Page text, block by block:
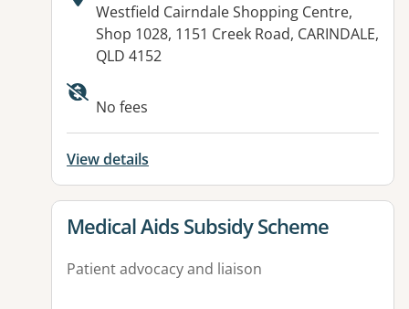
Address:
Westfield Cairndale Shopping Centre,
Shop 1028, 1151 Creek Road, CARINDALE,
QLD 4152
Available facilities:
No fees
View details
View details for
Medical Aids Subsidy Scheme
Patient advocacy and liaison